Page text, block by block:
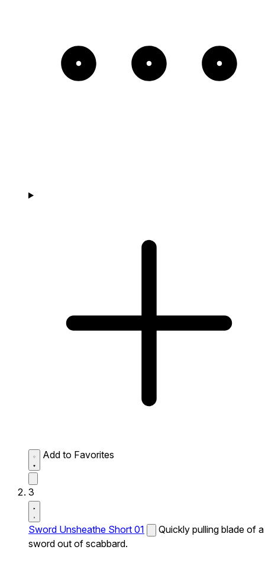
Add to Favorites
3
Sword Unsheathe Short 01
Quickly pulling blade of a
sword out of scabbard.